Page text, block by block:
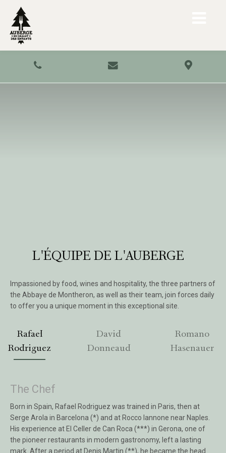
L'ÉQUIPE DE L'AUBERGE
Impassioned by food, wines and hospitality, the three partners of
the Abbaye de Montheron, as well as their team, join forces daily
to offer you a unique moment in this exceptional site.
Rafael
Rodriguez
David
Donneaud
Romano
Hasenauer
The Chef
Born in Spain, Rafael Rodriguez was trained in Paris, then at
Serge Arola in Barcelona (*) and at Rocco Iannone near Naples.
His experience at El Celler de Can Roca (***) in Gerona, one of
the pioneer restaurants in modern gastronomy, left a lasting
mark. After a period at Denis Martin (**), he became the head